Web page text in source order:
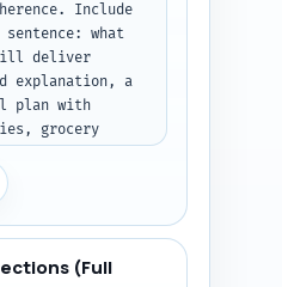
Include
what
deliver
explanation, a
plan with
grocery
Promise three
the reader
meal
for (Full